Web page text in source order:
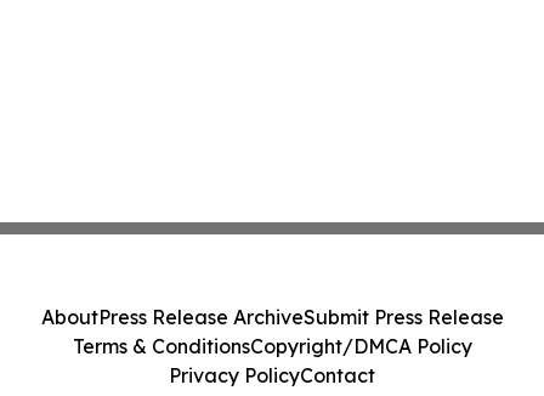
AboutPress Release ArchiveSubmit Press Release
Terms & ConditionsCopyright/DMCA Policy
Privacy PolicyContact